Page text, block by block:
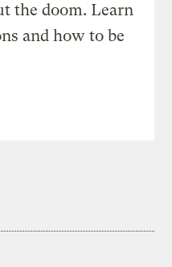
the doom. Learn
and how to be